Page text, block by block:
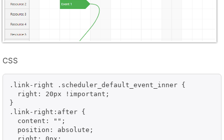
CSS
.link-right .scheduler_default_event_inner {
  right: 20px !important;
}
.link-right:after {
  content: "";
  position: absolute;